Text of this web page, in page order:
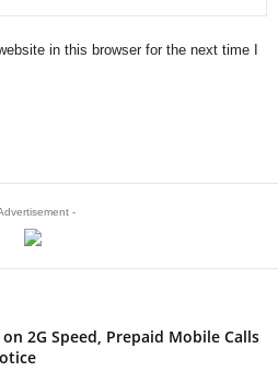
in this browser for the next time I
-
2G Speed, Prepaid Mobile Calls